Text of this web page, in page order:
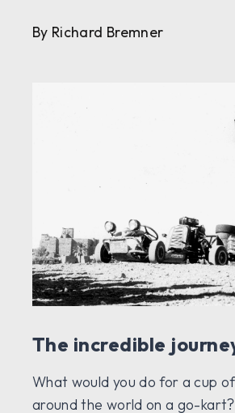
By Richard Bremner
The incredible
What would you do for a cup
around the world on a go-